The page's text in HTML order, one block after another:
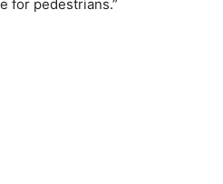
for pedestrians.”